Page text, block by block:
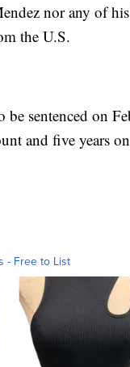
nor any of
the U.S.
be sentenced on
and five years
- Free to List